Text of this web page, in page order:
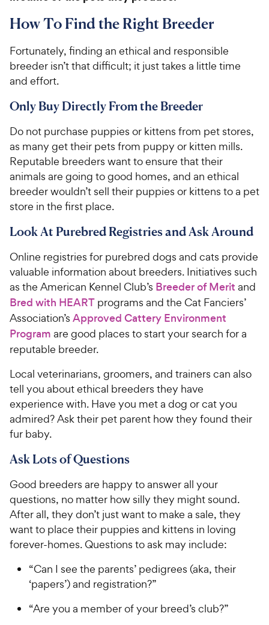
How To Find the Right Breeder
Fortunately, finding an ethical and responsible
breeder isn’t that difficult; it just takes a little time
and effort.
Only Buy Directly From the Breeder
Do not purchase puppies or kittens from pet stores,
as many get their pets from puppy or kitten mills.
Reputable breeders want to ensure that their
animals are going to good homes, and an ethical
breeder wouldn’t sell their puppies or kittens to a pet
store in the first place.
Look At Purebred Registries and Ask Around
Online registries for purebred dogs and cats provide
valuable information about breeders. Initiatives such
as the American Kennel Club’s Breeder of Merit and
Bred with HEART programs and the Cat Fanciers’
Association’s Approved Cattery Environment
Program are good places to start your search for a
reputable breeder.
Local veterinarians, groomers, and trainers can also
tell you about ethical breeders they have
experience with. Have you met a dog or cat you
admired? Ask their pet parent how they found their
fur baby.
Ask Lots of Questions
Good breeders are happy to answer all your
questions, no matter how silly they might sound.
After all, they don’t just want to make a sale, they
want to place their puppies and kittens in loving
forever-homes. Questions to ask may include:
“Can I see the parents’ pedigrees (aka, their
‘papers’) and registration?”
“Are you a member of your breed’s club?”